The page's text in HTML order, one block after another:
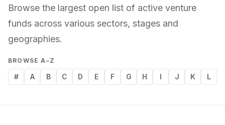
Browse the largest open list of active venture
funds across various sectors, stages and
geographies.
BROWSE A–Z
# A B C D E F G H I J K L